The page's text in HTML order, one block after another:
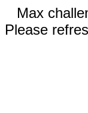
Max
Please